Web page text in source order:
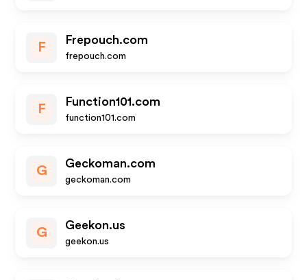
F
Frepouch.com
frepouch.com
F
Function101.com
function101.com
G
Geckoman.com
geckoman.com
G
Geekon.us
geekon.us